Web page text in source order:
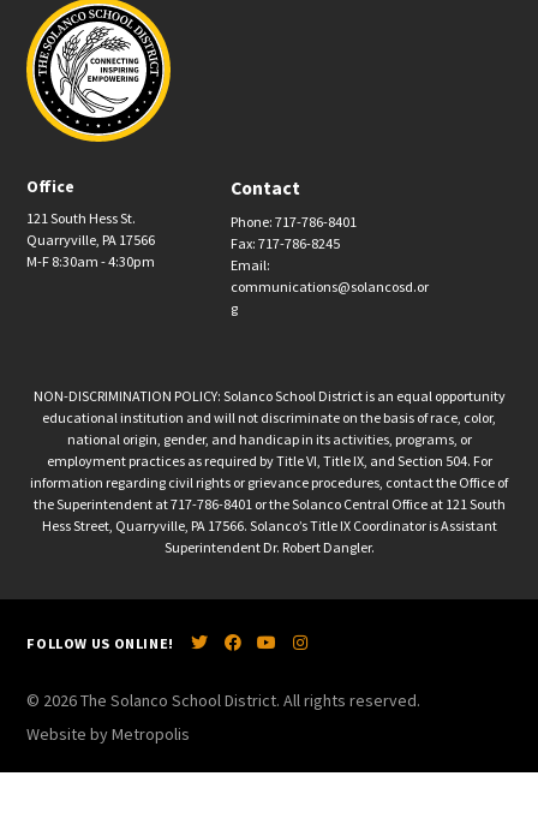
Office
121 South Hess St.
Quarryville, PA 17566
M-F 8:30am - 4:30pm
Contact
Phone: 717-786-8401
Fax: 717-786-8245
Email:
communications@solancosd.or
g
NON-DISCRIMINATION POLICY: Solanco School District is an equal opportunity
educational institution and will not discriminate on the basis of race, color,
national origin, gender, and handicap in its activities, programs, or
employment practices as required by Title VI, Title IX, and Section 504. For
information regarding civil rights or grievance procedures, contact the Office of
the Superintendent at 717-786-8401 or the Solanco Central Office at 121 South
Hess Street, Quarryville, PA 17566. Solanco’s Title IX Coordinator is Assistant
Superintendent Dr. Robert Dangler.
FOLLOW US ONLINE!
© 2026 The Solanco School District. All rights reserved.
Website by Metropolis